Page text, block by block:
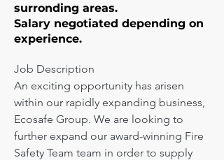
surronding areas.
Salary negotiated depending on
experience.
Job Description
An exciting opportunity has arisen
within our rapidly expanding business,
Ecosafe Group. We are looking to
further expand our award-winning Fire
Safety Team team in order to supply